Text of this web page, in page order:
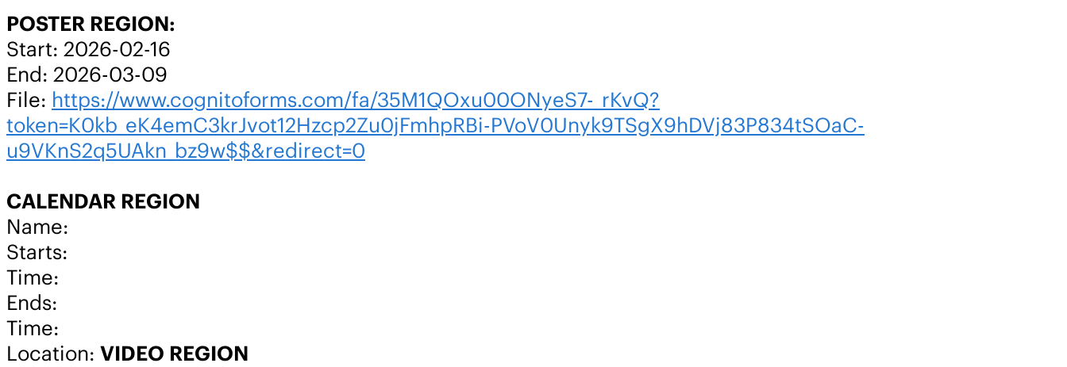
POSTER REGION:
Start: 2026-02-16
End: 2026-03-09
File: https://www.cognitoforms.com/fa/35M1QOxu00ONyeS7-_rKvQ?
token=K0kb_eK4emC3krJvot12Hzcp2Zu0jFmhpRBi-PVoV0Unyk9TSgX9hDVj83P834tSOaC-
u9VKnS2q5UAkn_bz9w$$&redirect=0
CALENDAR REGION
Name:
Starts:
Time:
Ends:
Time:
Location: VIDEO REGION